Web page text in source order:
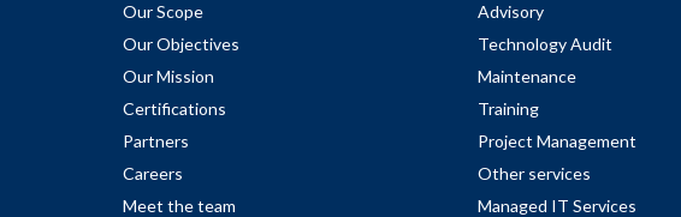
Our Scope
Our Objectives
Our Mission
Certifications
Partners
Careers
Meet the team
Advisory
Technology Audit
Maintenance
Training
Project Management
Other services
Managed IT Services